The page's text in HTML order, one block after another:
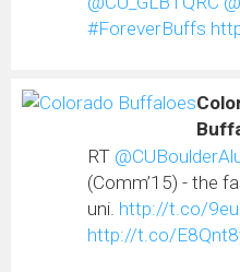
#ForeverBuffs
RT
(Comm’15) - the
uni. http://t.co/
http://t.co/